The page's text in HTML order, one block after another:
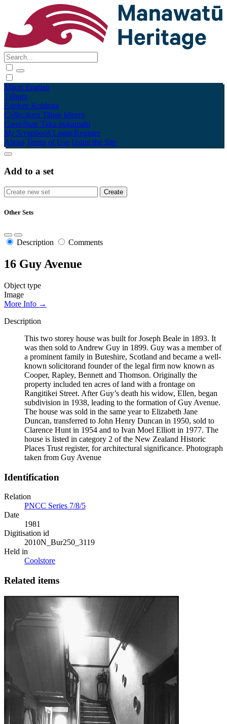
Māori English
Tūhura
Explore Kohinga
Collections Tāpae kōrero
Contribute Taku pukamahi
My Scrapbook Login/Register
About Terms of Use Using the Site
Add to a set
Other Sets
Description Comments
16 Guy Avenue
Object type
Image
More Info →
Description
This two storey house was built for Joseph Beale in 1893. It
was then sold to Andrew Guy in 1899. Guy was a member of
a prominent family in Buteshire, Scotland and became a well-
known solicitorand founder of the legal firm now known as
Cooper, Rapley, Bennett and Thomson. Originally the
property included ten acres of land with a frontage on
Rangitikei Street. After Guy’s death his widow, Ellen, began
subdivision in 1938, leading to the formation of Guy Avenue.
The house was sold in the same year to Elizabeth Jane
Duncan, transferred to John Henry Duncan in 1950, sold to
Clarence Hunt in 1954 and to Ivan Moel Elliott in 1977. The
house is listed in category 2 of the New Zealand Historic
Places Trust register, for architectural significance. Photograph
taken from Guy Avenue
Identification
Relation
PNCC Series 7/8/5
Date
1981
Digitisation id
2010N_Bur250_3119
Held in
Coolstore
Related items